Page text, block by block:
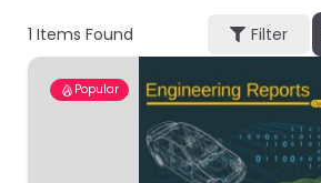
1 Items Found Filter
Popular